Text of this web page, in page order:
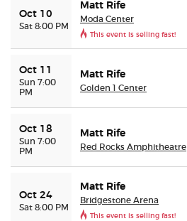
Oct 10
Sat 8:00 PM
Matt Rife
Moda Center
This event is selling fast!
Oct 11
Sun 7:00
PM
Matt Rife
Golden 1 Center
Oct 18
Sun 7:00
PM
Matt Rife
Red Rocks Amphitheatre
Oct 24
Sat 8:00 PM
Matt Rife
Bridgestone Arena
This event is selling fast!